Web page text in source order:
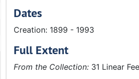
Information
Dates
Creation: 1899 - 1993
Full Extent
From the Collection: 31 Linear